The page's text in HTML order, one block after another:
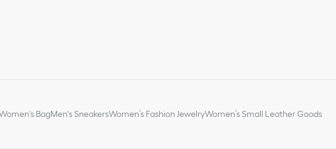
BagMen's SneakersWomen’s Fashion JewelryWomen’s Small Leather Goods